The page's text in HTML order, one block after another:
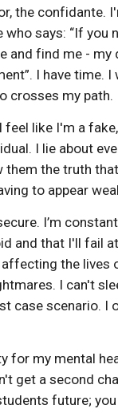
the confidante.
who says: “If you
and find me - my
I have time.
crosses my path.
like I'm a
I lie about
them the truth
to appear
I’m
and that I'll fail
the lives
I can't
case scenario. I
for my mental
get a second
future;